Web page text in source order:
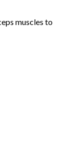
muscles to